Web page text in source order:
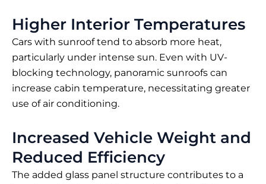
Higher Interior Temperatures
Cars with sunroof tend to absorb more heat,
particularly under intense sun. Even with UV-
blocking technology, panoramic sunroofs can
increase cabin temperature, necessitating greater
use of air conditioning.
Increased Vehicle Weight and
Reduced Efficiency
The added glass panel structure contributes to a